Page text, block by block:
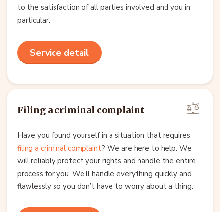
to the satisfaction of all parties involved and you in
particular.
Service detail
Filing a criminal complaint
Have you found yourself in a situation that requires
filing a criminal complaint? We are here to help. We
will reliably protect your rights and handle the entire
process for you. We’ll handle everything quickly and
flawlessly so you don’t have to worry about a thing.